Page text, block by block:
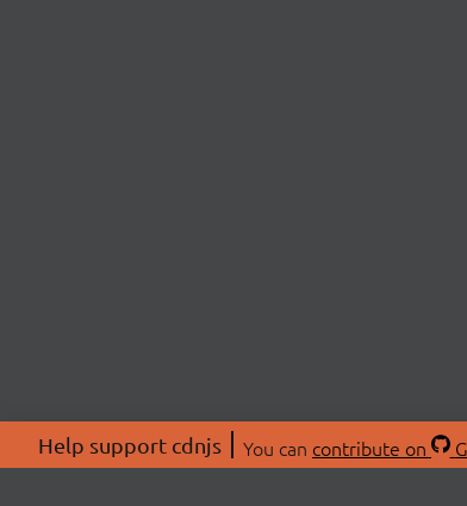
Help support cdnjs You can contribute on